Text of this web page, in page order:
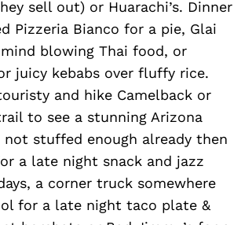
sell out) or Huarachi’s. Dinner
Pizzeria Bianco for a pie, Glai
blowing Thai food, or
juicy kebabs over fluffy rice.
and hike Camelback or
to see a stunning Arizona
not stuffed enough already then
a late night snack and jazz
a corner truck somewhere
for a late night taco plate &